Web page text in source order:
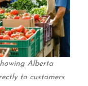
Alberta
to customers